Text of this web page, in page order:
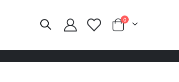
Cart
0items